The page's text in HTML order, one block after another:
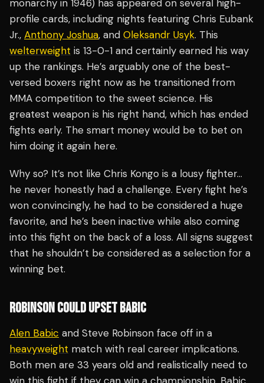
monarchy in 1946) has appeared on several high-
profile cards, including nights featuring Chris Eubank
Jr., Anthony Joshua, and Oleksandr Usyk. This
welterweight is 13-0-1 and certainly earned his way
up the rankings. He’s arguably one of the best-
versed boxers right now as he transitioned from
MMA competition to the sweet science. His
greatest weapon is his right hand, which has ended
fights early. The smart money would be to bet on
him doing it again here.
Why so? It’s not like Chris Kongo is a lousy fighter…
he never honestly had a challenge. Every fight he’s
won convincingly, he had to be considered a huge
favorite, and he’s been inactive while also coming
into this fight on the back of a loss. All signs suggest
that he shouldn’t be considered as a selection for a
winning bet.
ROBINSON COULD UPSET BABIC
Alen Babic and Steve Robinson face off in a
heavyweight match with real career implications.
Both men are 33 years old and realistically need to